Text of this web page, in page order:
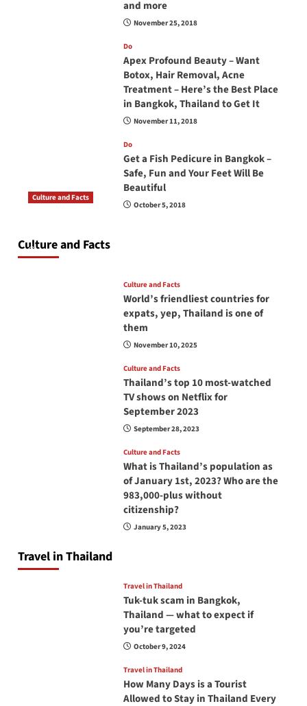
and more
November 25, 2018
Do
Apex Profound Beauty – Want
Botox, Hair Removal, Acne
Treatment – Here’s the Best Place
in Bangkok, Thailand to Get It
November 11, 2018
Do
Get a Fish Pedicure in Bangkok –
Safe, Fun and Your Feet Will Be
Beautiful
October 5, 2018
Culture and Facts
Culture and Facts
June 17, 2026
Culture and Facts
World’s friendliest countries for
expats, yep, Thailand is one of
them
November 10, 2025
Culture and Facts
Thailand’s top 10 most-watched
TV shows on Netflix for
September 2023
September 28, 2023
Culture and Facts
What is Thailand’s population as
of January 1st, 2023? Who are the
983,000-plus without
citizenship?
January 5, 2023
Travel in Thailand
Travel in Thailand
Tuk-tuk scam in Bangkok,
Thailand — what to expect if
you’re targeted
October 9, 2024
Travel in Thailand
How Many Days is a Tourist
Allowed to Stay in Thailand Every